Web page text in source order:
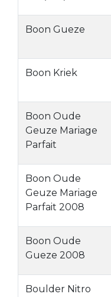
Boon Gueze
Boon Kriek
Boon Oude
Geuze Mariage
Parfait
Boon Oude
Geuze Mariage
Parfait 2008
Boon Oude
Gueze 2008
Boulder Nitro